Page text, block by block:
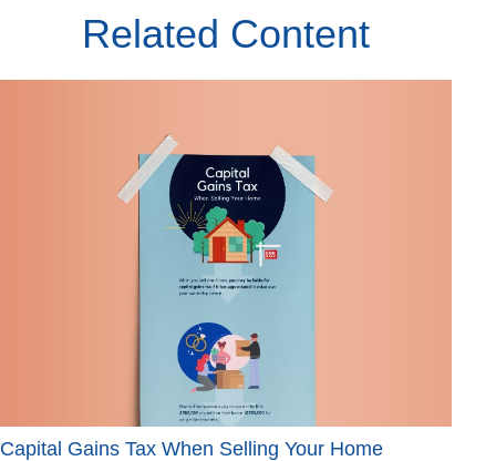
Related Content
Capital Gains Tax When Selling Your Home